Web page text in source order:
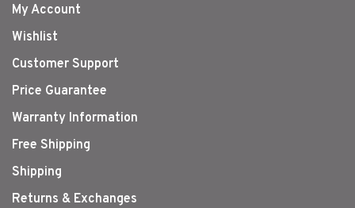
My Account
Wishlist
Customer Support
Price Guarantee
Warranty Information
Free Shipping
Shipping
Returns & Exchanges